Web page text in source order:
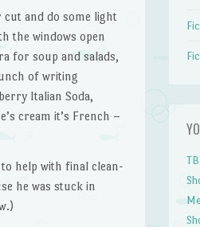
cut and do some light
the windows open
for soup and salads,
of writing
Italian Soda,
cream it’s French –
help with final clean-
he was stuck in